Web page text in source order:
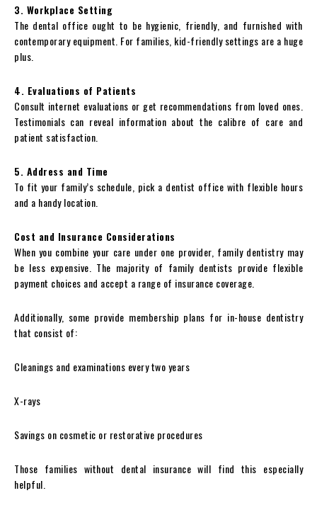
3. Workplace Setting
The dental office ought to be hygienic, friendly, and furnished with
contemporary equipment. For families, kid-friendly settings are a huge
plus.
4. Evaluations of Patients
Consult internet evaluations or get recommendations from loved ones.
Testimonials can reveal information about the calibre of care and
patient satisfaction.
5. Address and Time
To fit your family’s schedule, pick a dentist office with flexible hours
and a handy location.
Cost and Insurance Considerations
When you combine your care under one provider, family dentistry may
be less expensive. The majority of family dentists provide flexible
payment choices and accept a range of insurance coverage.
Additionally, some provide membership plans for in-house dentistry
that consist of:
Cleanings and examinations every two years
X-rays
Savings on cosmetic or restorative procedures
Those families without dental insurance will find this especially
helpful.